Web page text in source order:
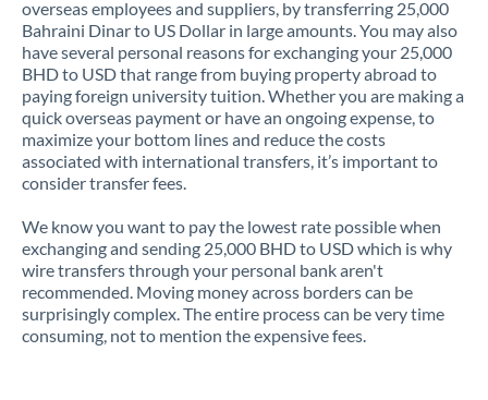
Latvia
Lithuania
Luxembourg
Malta
Mauritius
Mexico Not supported at this time
Morocco
Netherlands
overseas employees and suppliers, by transferring 25,000
Bahraini Dinar to US Dollar in large amounts. You may also
have several personal reasons for exchanging your 25,000
BHD to USD that range from buying property abroad to
paying foreign university tuition. Whether you are making a
quick overseas payment or have an ongoing expense, to
maximize your bottom lines and reduce the costs
associated with international transfers, it’s important to
consider transfer fees.
We know you want to pay the lowest rate possible when
exchanging and sending 25,000 BHD to USD which is why
wire transfers through your personal bank aren't
recommended. Moving money across borders can be
surprisingly complex. The entire process can be very time
consuming, not to mention the expensive fees.